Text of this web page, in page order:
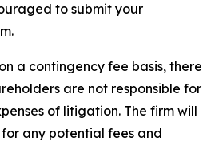
to submit your
a contingency fee basis, there
are not responsible for
of litigation. The firm will
any potential fees and